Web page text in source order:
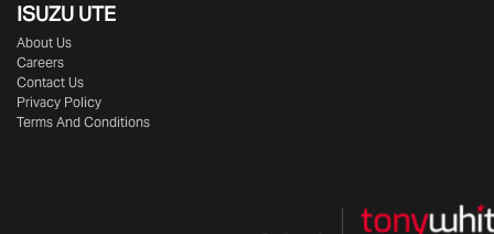
ISUZU UTE
About Us
Careers
Contact Us
Privacy Policy
Terms And Conditions